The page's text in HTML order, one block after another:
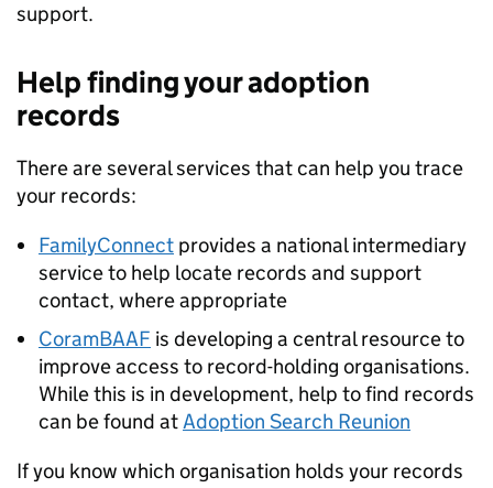
support.
Help finding your adoption
records
There are several services that can help you trace
your records:
FamilyConnect provides a national intermediary
service to help locate records and support
contact, where appropriate
CoramBAAF is developing a central resource to
improve access to record-holding organisations.
While this is in development, help to find records
can be found atAdoption Search Reunion
If you know which organisation holds your records